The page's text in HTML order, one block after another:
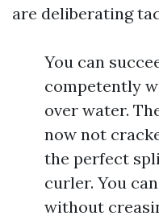
are deliberating
You can
competently
over water.
now not
the perfect
curler. You
without